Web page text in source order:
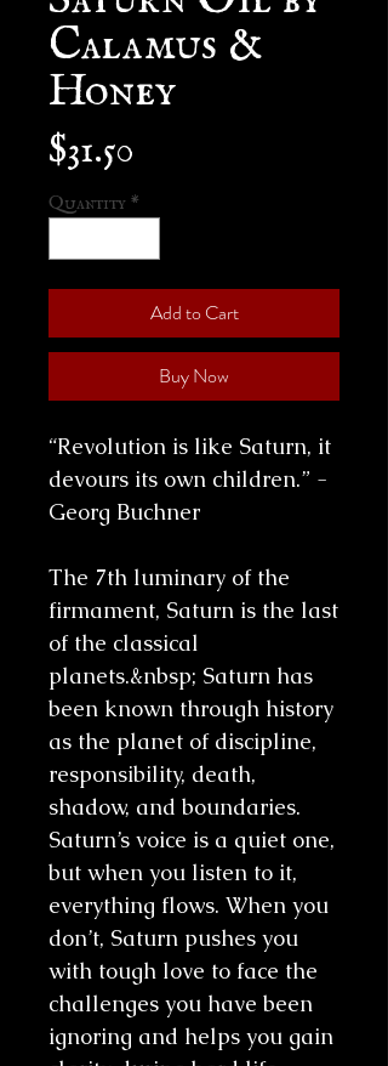
Calamus &
Honey
$31.50
Quantity *
Add to Cart
Buy Now
“Revolution is like Saturn, it
devours its own children.” -
Georg Buchner
The 7th luminary of the
firmament, Saturn is the last
of the classical
planets.&nbsp; Saturn has
been known through history
as the planet of discipline,
responsibility, death,
shadow, and boundaries.
Saturn’s voice is a quiet one,
but when you listen to it,
everything flows. When you
don’t, Saturn pushes you
with tough love to face the
challenges you have been
ignoring and helps you gain